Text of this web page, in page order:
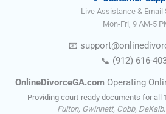
Live Assistance & Email
Mon-Fri, 9 AM-5
📧
📞 (912) 616-
OnlineDivorceGA.com Operating
Providing court-ready documents for all
Fulton, Gwinnett, Cobb,